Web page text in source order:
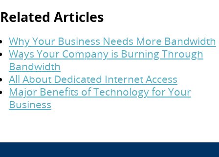
Related Articles
Why Your Business Needs More Bandwidth
Ways Your Company is Burning Through
Bandwidth
All About Dedicated Internet Access
Major Benefits of Technology for Your
Business